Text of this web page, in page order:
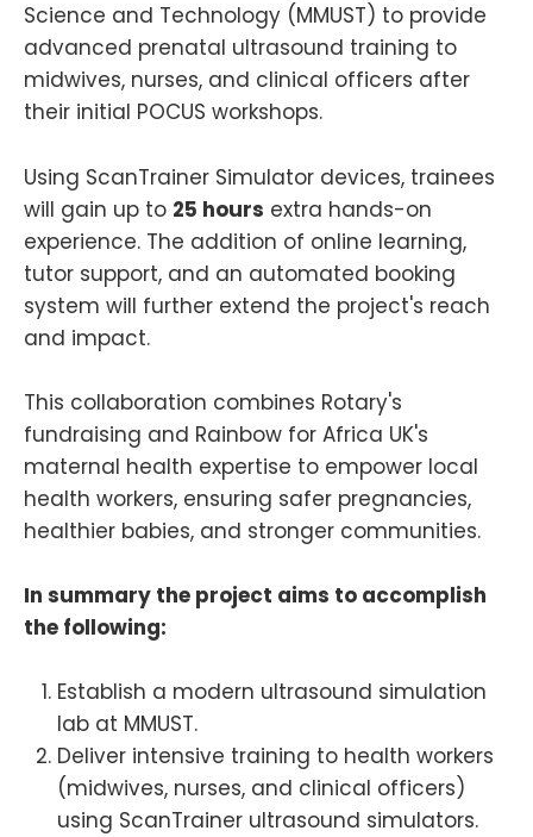
Science and Technology (MMUST) to provide
advanced prenatal ultrasound training to
midwives, nurses, and clinical officers after
their initial POCUS workshops.
Using ScanTrainer Simulator devices, trainees
will gain up to 25 hours extra hands-on
experience. The addition of online learning,
tutor support, and an automated booking
system will further extend the project's reach
and impact.
This collaboration combines Rotary's
fundraising and Rainbow for Africa UK's
maternal health expertise to empower local
health workers, ensuring safer pregnancies,
healthier babies, and stronger communities.
In summary the project aims to accomplish
the following:
Establish a modern ultrasound simulation
lab at MMUST.
Deliver intensive training to health workers
(midwives, nurses, and clinical officers)
using ScanTrainer ultrasound simulators.